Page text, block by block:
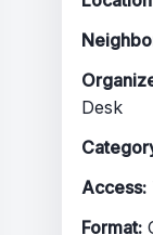
Desk
Access:
Format: